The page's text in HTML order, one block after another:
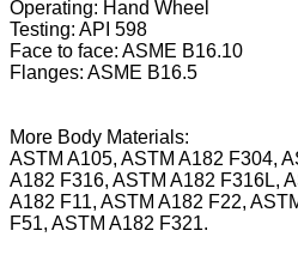
Operating: Hand Wheel
Testing: API 598
Face to face: ASME B16.10
Flanges: ASME B16.5
More Body Materials:
ASTM A105, ASTM A182 F304,
A182 F316, ASTM A182 F316L,
A182 F11, ASTM A182 F22,
F51, ASTM A182 F321.